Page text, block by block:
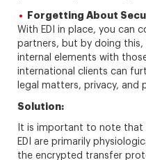
Forgetting About
With EDI in place, you can
partners, but by doing this,
internal elements with
international clients can
legal matters, privacy, and
Solution:
It is important to note that
EDI are primarily
the encrypted transfer